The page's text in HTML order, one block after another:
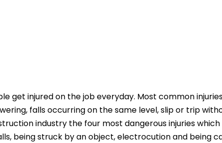
get injured on the job everyday. Most common
falls occurring on the same level, slip or trip
industry the four most dangerous injuries
being struck by an object, electrocution and being